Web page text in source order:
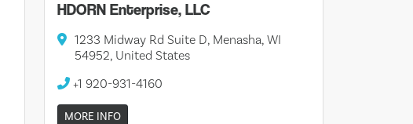
HDORN Enterprise, LLC
1233 Midway Rd Suite D, Menasha, WI
54952, United States
+1 920-931-4160
MORE INFO